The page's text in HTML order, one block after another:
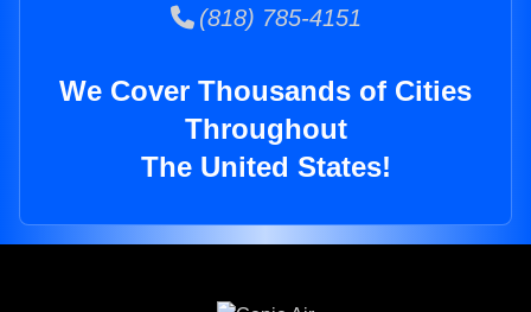
(818) 785-4151
We Cover Thousands of Cities
Throughout
The United States!